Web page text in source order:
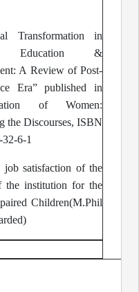
Transformation in
Education &
A Review of Post-
Era” published in
of Women:
the Discourses, ISBN
6-1
satisfaction of the
the institution for the
Children(M.Phil